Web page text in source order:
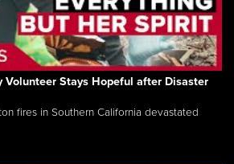
Volunteer Stays Hopeful after Disaster
fires in Southern California devastated